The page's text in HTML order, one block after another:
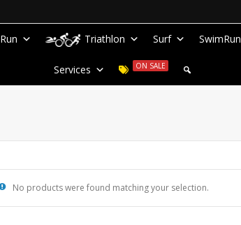
Run Triathlon Surf SwimRun
Services ON SALE
No products were found matching your selection.